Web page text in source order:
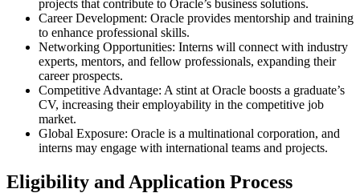
projects that contribute to Oracle’s business solutions.
Career Development: Oracle provides mentorship and training
to enhance professional skills.
Networking Opportunities: Interns will connect with industry
experts, mentors, and fellow professionals, expanding their
career prospects.
Competitive Advantage: A stint at Oracle boosts a graduate’s
CV, increasing their employability in the competitive job
market.
Global Exposure: Oracle is a multinational corporation, and
interns may engage with international teams and projects.
Eligibility and Application Process